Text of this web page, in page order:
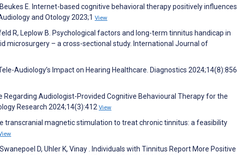
E. Internet-based cognitive behavioral therapy positively influences
and Otology 2023;1 View
R, Leplow B. Psychological factors and long-term tinnitus handicap in
microsurgery – a cross-sectional study. International Journal of
Audiology’s Impact on Hearing Healthcare. Diagnostics 2024;14(8):856
Regarding Audiologist-Provided Cognitive Behavioural Therapy for the
Research 2024;14(3):412 View
transcranial magnetic stimulation to treat chronic tinnitus: a feasibility
D, Uhler K, Vinay . Individuals with Tinnitus Report More Positive